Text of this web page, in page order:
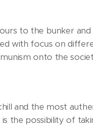
to the bunker
with focus on
onto the
and the most
the possibility of